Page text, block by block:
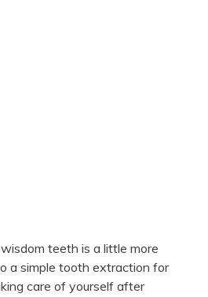
teeth is a little more
a simple tooth extraction for
care of yourself after